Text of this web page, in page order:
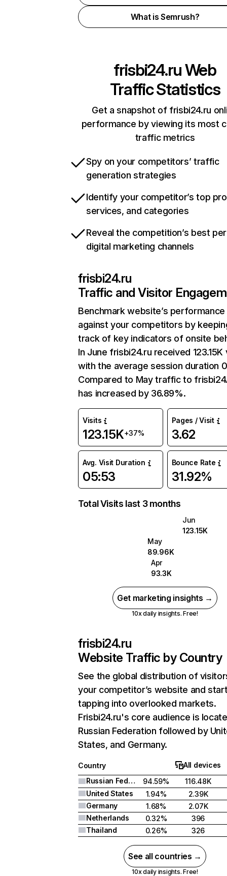
What is Semrush?
frisbi24.ruWeb
Traffic Statistics
Get a snapshot of frisbi24.ru
performance by viewing its most
traffic metrics
Spy on your competitors’ traffic
generation strategies
Identify your competitor’s top
services, and categories
Reveal the competition’s best
digital marketing channels
frisbi24.ru
Traffic and Visitor
Benchmark website’s performance
against your competitors by
track of key indicators of onsite
In June frisbi24.ru received 123.15K
with the average session duration
Compared to May traffic to
has increased by 36.89%.
Visits
123.15K+37%
Pages / Visit
3.62
Avg. Visit Duration
05:53
Bounce Rate
31.92%
Total Visits last 3 months
Jun
123.15K
May
89.96K
Apr
93.3K
Get marketing insights →
10x daily insights. Free!
frisbi24.ru
Website Traffic by Country
See the global distribution of
your competitor’s website and
tapping into overlooked markets.
Frisbi24.ru's core audience is
Russian Federation followed by
States, and Germany.
Country
All devices
Russian Federation
94.59%
116.48K
United States
1.94%
2.39K
Germany
1.68%
2.07K
Netherlands
0.32%
396
Thailand
0.26% 326
See all countries →
10x daily insights. Free!